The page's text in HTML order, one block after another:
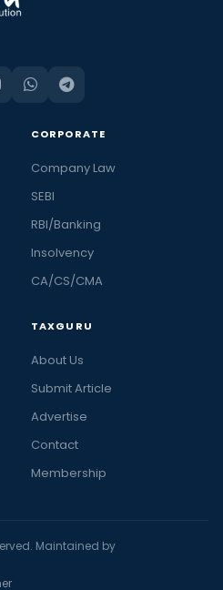
CORPORATE
Company Law
SEBI
RBI/Banking
Insolvency
CA/CS/CMA
TAXGURU
About Us
Submit Article
Advertise
Contact
Membership
Maintained by